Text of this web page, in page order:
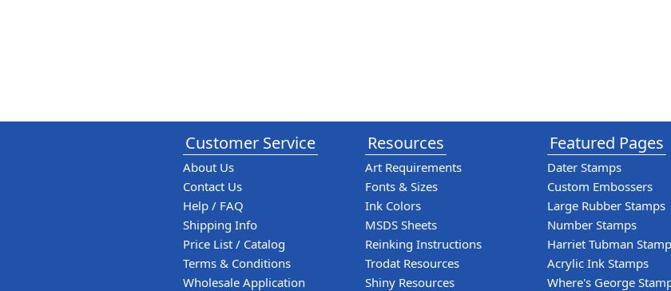
Customer Service
About Us
Contact Us
Help / FAQ
Shipping Info
Price List / Catalog
Terms & Conditions
Wholesale Application
Resources
Art Requirements
Fonts & Sizes
Ink Colors
MSDS Sheets
Reinking Instructions
Trodat Resources
Shiny Resources
Featured Pages
Dater Stamps
Custom Embossers
Large Rubber Stamps
Number Stamps
Harriet Tubman
Acrylic Ink Stamps
Where's George